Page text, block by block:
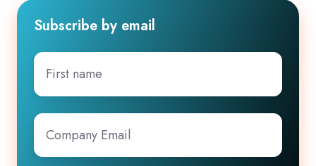
Subscribe by email
First
name
Company
Email*